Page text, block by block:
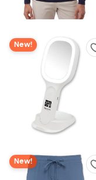
New!
New!